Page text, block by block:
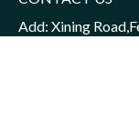
Add: Xining